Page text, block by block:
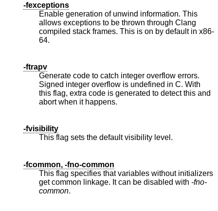
-fexceptions
Enable generation of unwind information. This
allows exceptions to be thrown through Clang
compiled stack frames. This is on by default in x86-
64.
-ftrapv
Generate code to catch integer overflow errors.
Signed integer overflow is undefined in C. With
this flag, extra code is generated to detect this and
abort when it happens.
-fvisibility
This flag sets the default visibility level.
-fcommon, -fno-common
This flag specifies that variables without initializers
get common linkage. It can be disabled with -fno-
common.